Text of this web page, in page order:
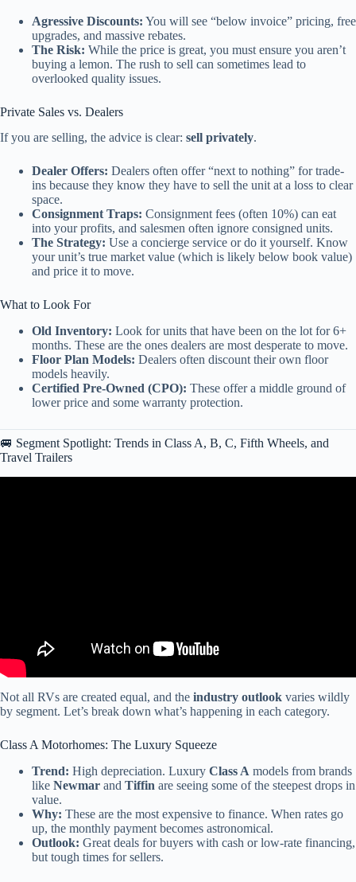
Agressive Discounts: You will see “below invoice” pricing, free
upgrades, and massive rebates.
The Risk: While the price is great, you must ensure you aren’t
buying a lemon. The rush to sell can sometimes lead to
overlooked quality issues.
Private Sales vs. Dealers
If you are selling, the advice is clear: sell privately.
Dealer Offers: Dealers often offer “next to nothing” for trade-
ins because they know they have to sell the unit at a loss to clear
space.
Consignment Traps: Consignment fees (often 10%) can eat
into your profits, and salesmen often ignore consigned units.
The Strategy: Use a concierge service or do it yourself. Know
your unit’s true market value (which is likely below book value)
and price it to move.
What to Look For
Old Inventory: Look for units that have been on the lot for 6+
months. These are the ones dealers are most desperate to move.
Floor Plan Models: Dealers often discount their own floor
models heavily.
Certified Pre-Owned (CPO): These offer a middle ground of
lower price and some warranty protection.
🚐 Segment Spotlight: Trends in Class A, B, C, Fifth Wheels, and
Travel Trailers
Not all RVs are created equal, and the industry outlook varies wildly
by segment. Let’s break down what’s happening in each category.
Class A Motorhomes: The Luxury Squeeze
Trend: High depreciation. Luxury Class A models from brands
like Newmar and Tiffin are seeing some of the steepest drops in
value.
Why: These are the most expensive to finance. When rates go
up, the monthly payment becomes astronomical.
Outlook: Great deals for buyers with cash or low-rate financing,
but tough times for sellers.